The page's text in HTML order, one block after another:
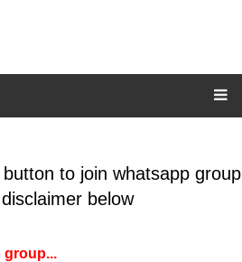
to join whatsapp group
below
group...